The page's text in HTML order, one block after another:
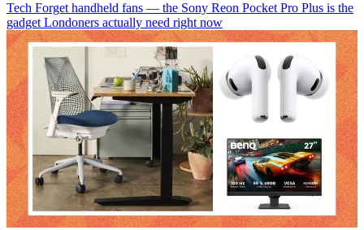
Tech Forget handheld fans — the Sony Reon Pocket Pro Plus is the
gadget Londoners actually need right now